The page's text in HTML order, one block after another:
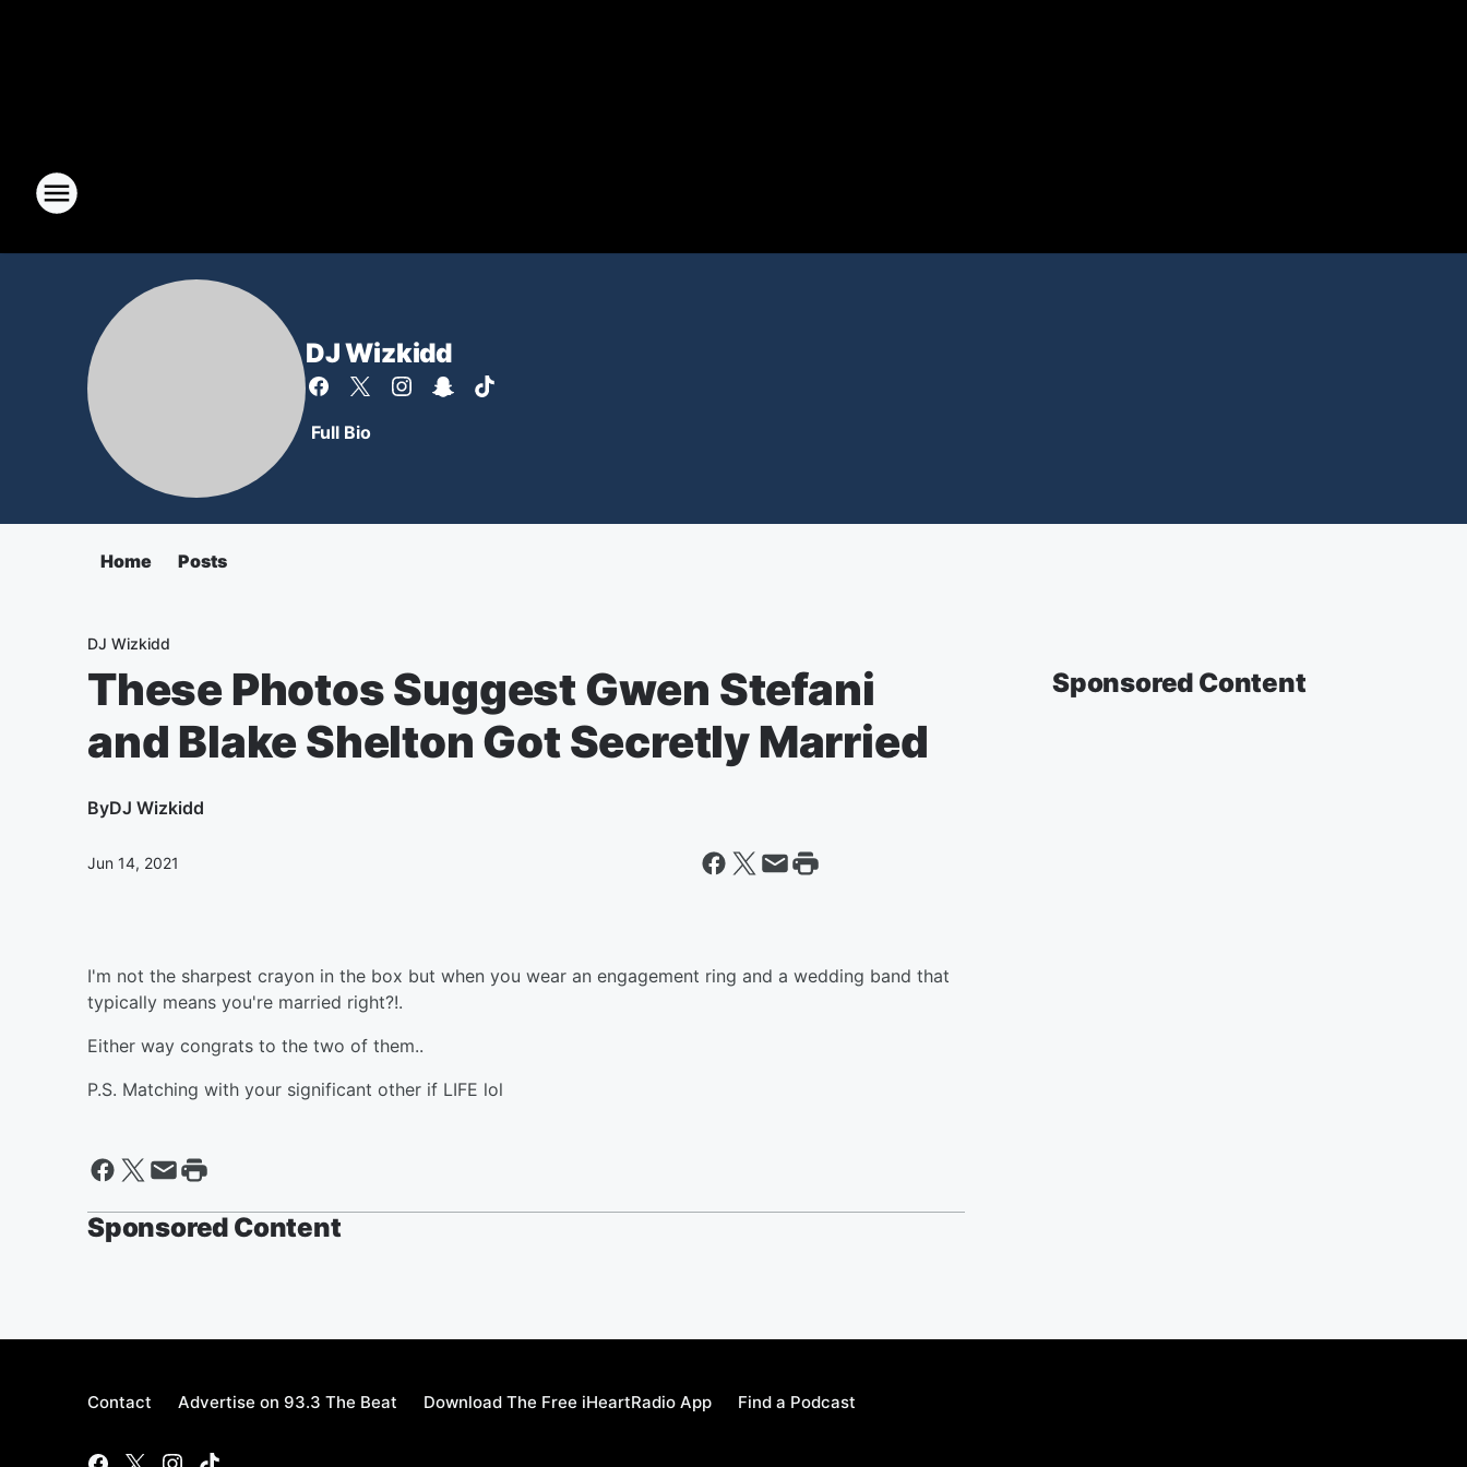
DJ Wizkidd
Full Bio
Home Posts
DJ Wizkidd
These Photos Suggest Gwen Stefani
and Blake Shelton Got Secretly Married
ByDJ Wizkidd
Jun 14, 2021
I'm not the sharpest crayon in the box but when you wear an engagement ring and a wedding band that
typically means you're married right?!.
Either way congrats to the two of them..
P.S. Matching with your significant other if LIFE lol
Sponsored Content
Sponsored Content
Contact Advertise on 93.3 The Beat Download The Free iHeartRadio App Find a Podcast